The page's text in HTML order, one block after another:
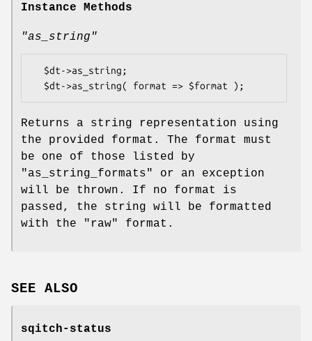
Instance Methods
"as_string"
Returns a string representation using
the provided format. The format must
be one of those listed by
"as_string_formats"
or an exception
will be thrown. If no format is
passed, the string will be formatted
with the
"raw" format.
SEE ALSO
sqitch-status